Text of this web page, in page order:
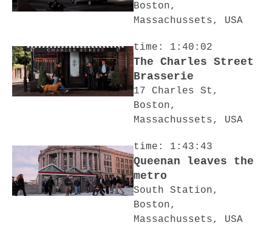
Boston,
Massachussets, USA
time: 1:40:02
The Charles Street
Brasserie
17 Charles St,
Boston,
Massachussets, USA
time: 1:43:43
Queenan leaves the
metro
South Station,
Boston,
Massachussets, USA